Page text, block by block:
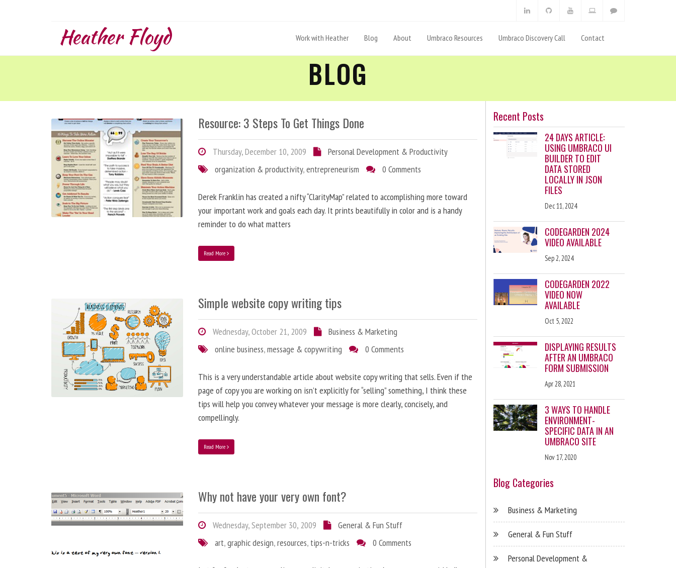
Heather Floyd Work with Heather Blog About Umbraco Resources Umbraco Discovery Call Contact
BLOG
Resource: 3 Steps To Get Things Done
Thursday, December 10, 2009
Personal Development & Productivity
organization & productivity,entrepreneurism 0 Comments
Derek Franklin has created a nifty “ClarityMap” related to accomplishing more toward
your important work and goals each day. It prints beautifully in color and is a handy
reminder to do what matters
Read More
Simple website copy writing tips
Wednesday, October 21, 2009
Business & Marketing
online business,message & copywriting 0 Comments
This is a very understandable article about website copy writing that sells. Even if the
page of copy you are working on isn’t explicitly for “selling” something, I think these
tips will help you convey whatever your message is more clearly, concisely, and
compellingly.
Read More
Why not have your very own font?
Wednesday, September 30, 2009
General & Fun Stuff
art,graphic design,resources, tips-n-tricks 0 Comments
Recent Posts
24 DAYS ARTICLE:
USING UMBRACO UI
BUILDER TO EDIT
DATA STORED
LOCALLY IN JSON
FILES
Dec 11, 2024
CODEGARDEN 2024
VIDEO AVAILABLE
Sep 2, 2024
CODEGARDEN 2022
VIDEO NOW
AVAILABLE
Oct 5, 2022
DISPLAYING RESULTS
AFTER AN UMBRACO
FORM SUBMISSION
Apr 28, 2021
3 WAYS TO HANDLE
ENVIRONMENT-
SPECIFIC DATA IN AN
UMBRACO SITE
Nov 17, 2020
Blog Categories
Business & Marketing
General & Fun Stuff
Personal Development &